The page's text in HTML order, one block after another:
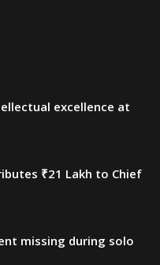
excellence at
₹21 Lakh to Chief
missing during solo